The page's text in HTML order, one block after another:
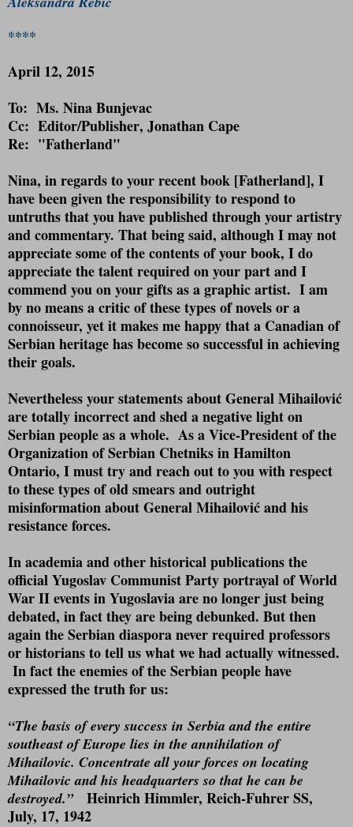
****
April 12, 2015
To: Ms. Nina Bunjevac
Cc: Editor/Publisher, Jonathan Cape
Re: "Fatherland"
Nina, in regards to your recent book [Fatherland], I
have been given the responsibility to respond to
untruths that you have published through your artistry
and commentary. That being said, although I may not
appreciate some of the contents of your book, I do
appreciate the talent required on your part and I
commend you on your gifts as a graphic artist. I am
by no means a critic of these types of novels or a
connoisseur, yet it makes me happy that a Canadian of
Serbian heritage has become so successful in achieving
their goals.
Nevertheless your statements about General Mihailović
are totally incorrect and shed a negative light on
Serbian people as a whole. As a Vice-President of the
Organization of Serbian Chetniks in Hamilton
Ontario, I must try and reach out to you with respect
to these types of old smears and outright
misinformation about General Mihailović and his
resistance forces.
In academia and other historical publications the
official Yugoslav Communist Party portrayal of World
War II events in Yugoslavia are no longer just being
debated, in fact they are being debunked. But then
again the Serbian diaspora never required professors
or historians to tell us what we had actually witnessed.
In fact the enemies of the Serbian people have
expressed the truth for us:
“The basis of every success in Serbia and the entire
southeast of Europe lies in the annihilation of
Mihailovic. Concentrate all your forces on locating
Mihailovic and his headquarters so that he can be
destroyed.”
Heinrich Himmler, Reich-Fuhrer SS,
July, 17, 1942